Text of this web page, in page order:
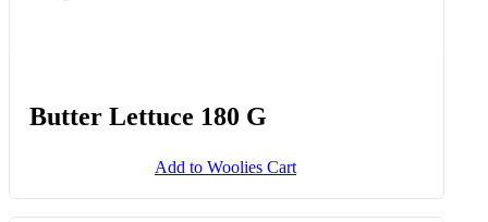
Butter Lettuce 180 G
Add to Woolies Cart